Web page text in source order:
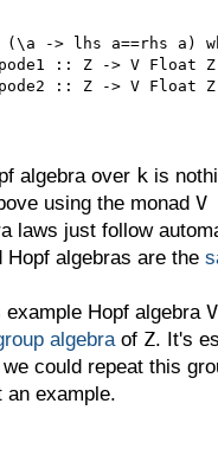
(\a -> lhs a==rhs a)
:: Z -> V Float Z
:: Z -> V Float Z
algebra over k is
using the monad V
laws just follow
Hopf algebras are the
Hopf algebra
algebra of Z. It's
could repeat this
an example.